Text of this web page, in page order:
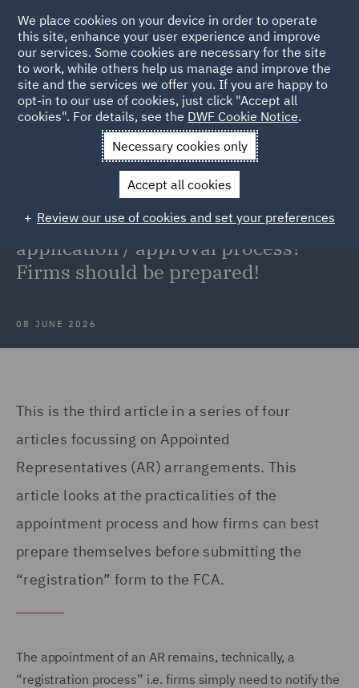
Back to Articles
News and Insights Insights
Appointed
Appointed Representatives: Simple
'registration' process or a full FCA
application / approval process?
Firms should be prepared!
08 JUNE 2026
This is the third article in a series of four
articles focussing on Appointed
Representatives (AR) arrangements. This
article looks at the practicalities of the
appointment process and how firms can best
prepare themselves before submitting the
“registration” form to the FCA.
The appointment of an AR remains, technically, a
“registration process” i.e. firms simply need to notify the
We place cookies on your device in order to operate
this site, enhance your user experience and improve
our services. Some cookies are necessary for the site
to work, while others help us manage and improve the
site and the services we offer you. If you are happy to
opt-in to our use of cookies, just click "Accept all
cookies". For details, see the DWF Cookie Notice.
Necessary cookies only
Accept all cookies
Review our use of cookies and set your preferences